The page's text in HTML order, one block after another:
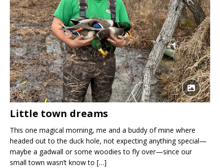
Little town dreams
This one magical morning, me and a buddy of mine where
headed out to the duck hole, not expecting anything special—
maybe a gadwall or some woodies to fly over—since our
small town wasn’t know to […]